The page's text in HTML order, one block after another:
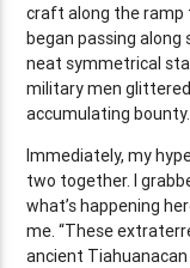
craft along the ramp
began passing along
neat symmetrical
military men
accumulating bounty.
Immediately, my
two together. I
what’s happening
me. “These
ancient